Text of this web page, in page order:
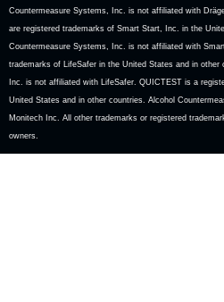
Countermeasure Systems, Inc. is not affiliated with
are registered trademarks of Smart Start, Inc. in the
Countermeasure Systems, Inc. is not affiliated with
trademarks of LifeSafer in the United States and in
Inc. is not affiliated with LifeSafer. QUICTEST is a
United States and in other countries. Alcohol
Monitech Inc. All other trademarks or registered
owners.